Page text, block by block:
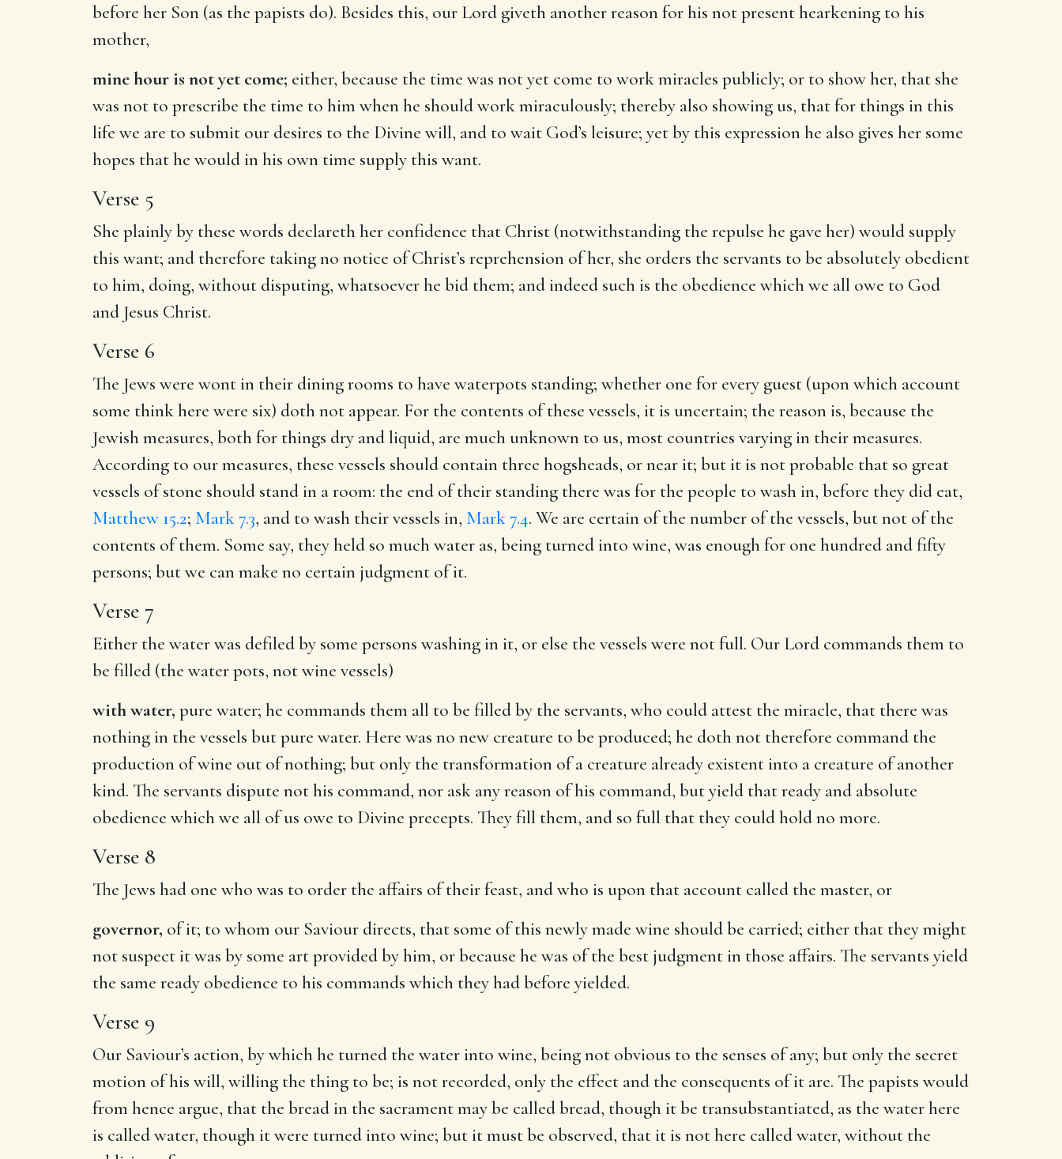
before her Son (as the papists do). Besides this, our Lord giveth another reason for his not present hearkening to his
mother,
mine hour is not yet come; either, because the time was not yet come to work miracles publicly; or to show her, that she
was not to prescribe the time to him when he should work miraculously; thereby also showing us, that for things in this
life we are to submit our desires to the Divine will, and to wait God’s leisure; yet by this expression he also gives her some
hopes that he would in his own time supply this want.
Verse 5
She plainly by these words declareth her confidence that Christ (notwithstanding the repulse he gave her) would supply
this want; and therefore taking no notice of Christ’s reprehension of her, she orders the servants to be absolutely obedient
to him, doing, without disputing, whatsoever he bid them; and indeed such is the obedience which we all owe to God
and Jesus Christ.
Verse 6
The Jews were wont in their dining rooms to have waterpots standing; whether one for every guest (upon which account
some think here were six) doth not appear. For the contents of these vessels, it is uncertain; the reason is, because the
Jewish measures, both for things dry and liquid, are much unknown to us, most countries varying in their measures.
According to our measures, these vessels should contain three hogsheads, or near it; but it is not probable that so great
vessels of stone should stand in a room: the end of their standing there was for the people to wash in, before they did eat,
Matthew 15.2; Mark 7.3, and to wash their vessels in, Mark 7.4. We are certain of the number of the vessels, but not of the
contents of them. Some say, they held so much water as, being turned into wine, was enough for one hundred and fifty
persons; but we can make no certain judgment of it.
Verse 7
Either the water was defiled by some persons washing in it, or else the vessels were not full. Our Lord commands them to
be filled (the water pots, not wine vessels)
with water, pure water; he commands them all to be filled by the servants, who could attest the miracle, that there was
nothing in the vessels but pure water. Here was no new creature to be produced; he doth not therefore command the
production of wine out of nothing; but only the transformation of a creature already existent into a creature of another
kind. The servants dispute not his command, nor ask any reason of his command, but yield that ready and absolute
obedience which we all of us owe to Divine precepts. They fill them, and so full that they could hold no more.
Verse 8
The Jews had one who was to order the affairs of their feast, and who is upon that account called the master, or
governor, of it; to whom our Saviour directs, that some of this newly made wine should be carried; either that they might
not suspect it was by some art provided by him, or because he was of the best judgment in those affairs. The servants yield
the same ready obedience to his commands which they had before yielded.
Verse 9
Our Saviour’s action, by which he turned the water into wine, being not obvious to the senses of any; but only the secret
motion of his will, willing the thing to be; is not recorded, only the effect and the consequents of it are. The papists would
from hence argue, that the bread in the sacrament may be called bread, though it be transubstantiated, as the water here
is called water, though it were turned into wine; but it must be observed, that it is not here called water, without the